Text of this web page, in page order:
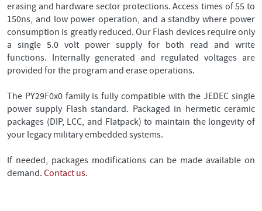
erasing and hardware sector protections. Access times of 55 to
150ns, and low power operation, and a standby where power
consumption is greatly reduced. Our Flash devices require only
a single 5.0 volt power supply for both read and write
functions. Internally generated and regulated voltages are
provided for the program and erase operations.
The PY29F0x0 family is fully compatible with the JEDEC single
power supply Flash standard. Packaged in hermetic ceramic
packages (DIP, LCC, and Flatpack) to maintain the longevity of
your legacy military embedded systems.
If needed, packages modifications can be made available on
demand. Contact us.